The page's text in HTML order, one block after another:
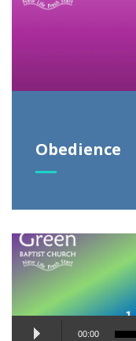
Obedience
Audio
00:00